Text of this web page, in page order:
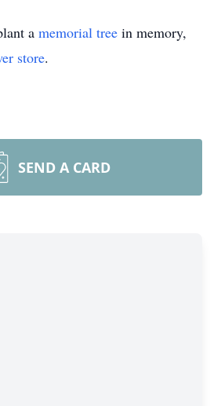
a memorial tree in memory,
store.
SEND A CARD